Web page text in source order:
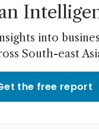
into
South-east
the free report